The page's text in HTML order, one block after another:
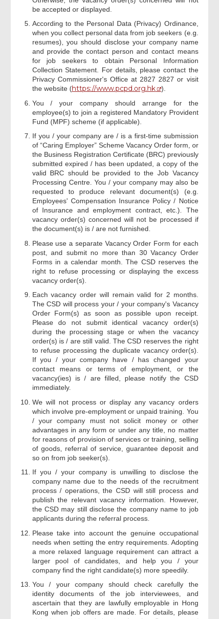
be accepted or displayed.
According to the Personal Data (Privacy) Ordinance,
when you collect personal data from job seekers (e.g.
resumes), you should disclose your company name
and provide the contact person and contact means
for job seekers to obtain Personal Information
Collection Statement. For details, please contact the
Privacy Commissioner's Office at 2827 2827 or visit
the website (https://www.pcpd.org.hk
).
You / your company should arrange for the
employee(s) to join a registered Mandatory Provident
Fund (MPF) scheme (if applicable).
If you / your company are / is a first-time submission
of “Caring Employer” Scheme Vacancy Order form, or
the Business Registration Certificate (BRC) previously
submitted expired / has been updated, a copy of the
valid BRC should be provided to the Job Vacancy
Processing Centre. You / your company may also be
requested to produce relevant document(s) (e.g.
Employees' Compensation Insurance Policy / Notice
of Insurance and employment contract, etc.). The
vacancy order(s) concerned will not be processed if
the document(s) is / are not furnished.
Please use a separate Vacancy Order Form for each
post, and submit no more than 30 Vacancy Order
Forms in a calendar month. The CSD reserves the
right to refuse processing or displaying the excess
vacancy order(s).
Each vacancy order will remain valid for 2 months.
The CSD will process your / your company's Vacancy
Order Form(s) as soon as possible upon receipt.
Please do not submit identical vacancy order(s)
during the processing stage or when the vacancy
order(s) is / are still valid. The CSD reserves the right
to refuse processing the duplicate vacancy order(s).
If you / your company have / has changed your
contact means or terms of employment, or the
vacancy(ies) is / are filled, please notify the CSD
immediately.
We will not process or display any vacancy orders
which involve pre-employment or unpaid training. You
/ your company must not solicit money or other
advantages in any form or under any title, no matter
for reasons of provision of services or training, selling
of goods, referral of service, guarantee deposit and
so on from job seeker(s).
If you / your company is unwilling to disclose the
company name due to the needs of the recruitment
process / operations, the CSD will still process and
publish the relevant vacancy information. However,
the CSD may still disclose the company name to job
applicants during the referral process.
Please take into account the genuine occupational
needs when setting the entry requirements. Adopting
a more relaxed language requirement can attract a
larger pool of candidates, and help you / your
company find the right candidate(s) more speedily.
You / your company should check carefully the
identity documents of the job interviewees, and
ascertain that they are lawfully employable in Hong
Kong when job offers are made. For details, please